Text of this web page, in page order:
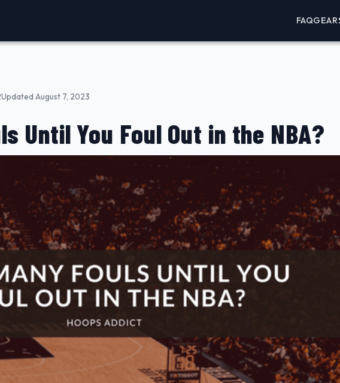
FAQGEAR
Updated August 7, 2023
Until You Foul Out in the NBA?